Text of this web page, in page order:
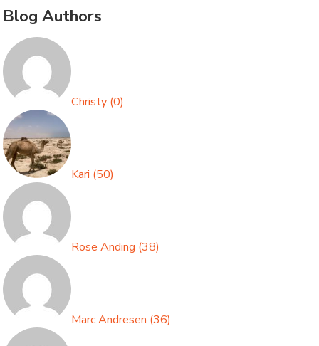
Blog Authors
Christy (0)
Kari (50)
Rose Anding (38)
Marc Andresen (36)